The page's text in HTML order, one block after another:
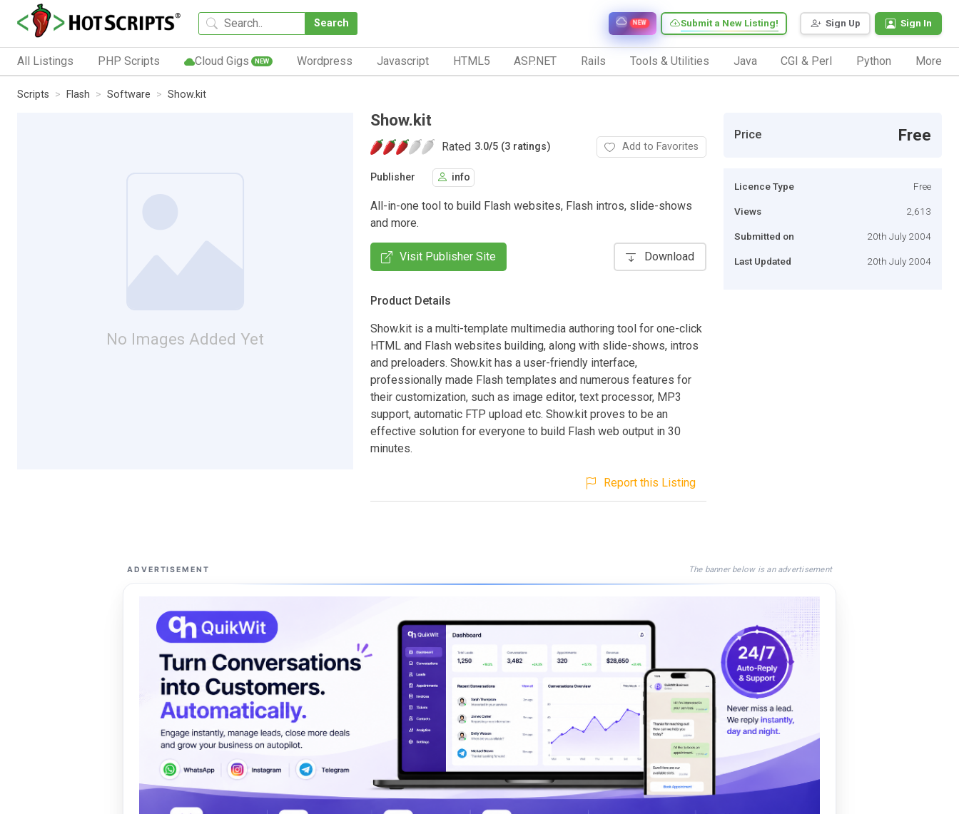
Search Sign Up Sign In
Submit a New Listing!
NEW
All Listings PHP Scripts Cloud Gigs NEW Wordpress Javascript HTML5 ASP.NET Rails Tools & Utilities Java CGI & Perl Python More
Scripts Flash Software Show.kit
No Images Added Yet
Show.kit
Rated 3.0/5 (3 ratings) Add to Favorites
Publisher info
All-in-one tool to build Flash websites, Flash intros, slide-shows
and more.
Visit Publisher Site Download
Product Details
Show.kit is a multi-template multimedia authoring tool for one-click
HTML and Flash websites building, along with slide-shows, intros
and preloaders. Show.kit has a user-friendly interface,
professionally made Flash templates and numerous features for
their customization, such as image editor, text processor, MP3
support, automatic FTP upload etc. Show.kit proves to be an
effective solution for everyone to build Flash web output in 30
minutes.
Report this Listing
Price Free
Licence Type Free
Views 2,613
Submitted on 20th July 2004
Last Updated 20th July 2004
ADVERTISEMENT The banner below is an advertisement